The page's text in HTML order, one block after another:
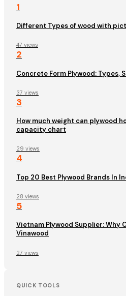
1
Different Types of wood with
47 views
2
Concrete Form Plywood: Types,
37 views
3
How much weight can plywood
capacity chart
29 views
4
Top 20 Best Plywood Brands In
28 views
5
Vietnam Plywood Supplier: Why
Vinawood
27 views
QUICK TOOLS